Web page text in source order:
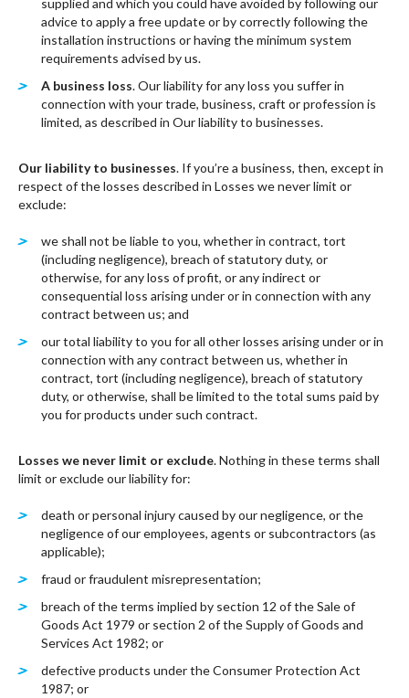
supplied and which you could have avoided by following our
advice to apply a free update or by correctly following the
installation instructions or having the minimum system
requirements advised by us.
A business loss. Our liability for any loss you suffer in
connection with your trade, business, craft or profession is
limited, as described in Our liability to businesses.
Our liability to businesses. If you’re a business, then, except in
respect of the losses described in Losses we never limit or
exclude:
we shall not be liable to you, whether in contract, tort
(including negligence), breach of statutory duty, or
otherwise, for any loss of profit, or any indirect or
consequential loss arising under or in connection with any
contract between us; and
our total liability to you for all other losses arising under or in
connection with any contract between us, whether in
contract, tort (including negligence), breach of statutory
duty, or otherwise, shall be limited to the total sums paid by
you for products under such contract.
Losses we never limit or exclude. Nothing in these terms shall
limit or exclude our liability for:
death or personal injury caused by our negligence, or the
negligence of our employees, agents or subcontractors (as
applicable);
fraud or fraudulent misrepresentation;
breach of the terms implied by section 12 of the Sale of
Goods Act 1979 or section 2 of the Supply of Goods and
Services Act 1982; or
defective products under the Consumer Protection Act
1987; or